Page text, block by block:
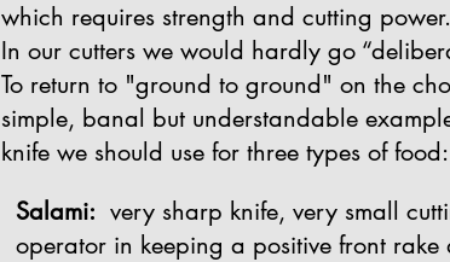
which requires strength and cutting power.
In our cutters we would hardly go
To return to "ground to ground" on the
simple, banal but understandable
knife we should use for three types of food:
Salami: very sharp knife, very small
operator in keeping a positive front rake